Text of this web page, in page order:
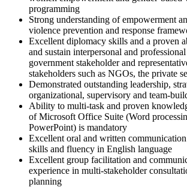
programming
Strong understanding of empowerment
violence prevention and response
Excellent diplomacy skills and a proven
and sustain interpersonal and
government stakeholder and
stakeholders such as NGOs, the private
Demonstrated outstanding leadership,
organizational, supervisory and team-
Ability to multi-task and proven
of Microsoft Office Suite (Word
PowerPoint) is mandatory
Excellent oral and written
skills and fluency in English language
Excellent group facilitation and
experience in multi-stakeholder
planning